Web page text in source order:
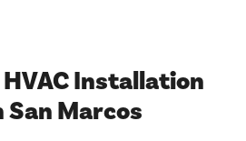
Installation
Marcos